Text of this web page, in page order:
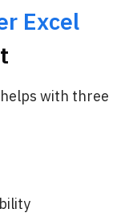
Excel
with three